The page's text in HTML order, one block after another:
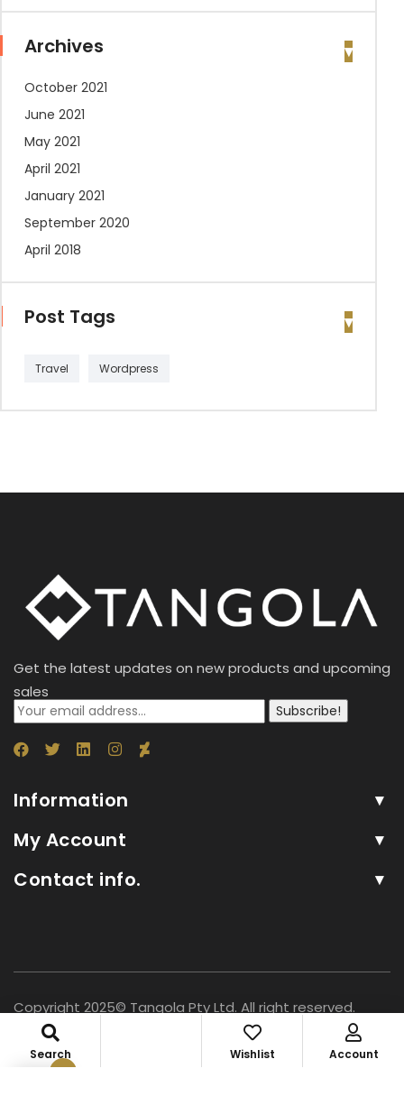
Archives
October 2021
June 2021
May 2021
April 2021
January 2021
September 2020
April 2018
Post Tags
Travel Wordpress
Get the latest updates on new products and upcoming
sales
Subscribe!
Information
My Account
Contact info.
Search Wishlist Account
Copyright 2025© Tangola Pty Ltd. All right reserved.
0